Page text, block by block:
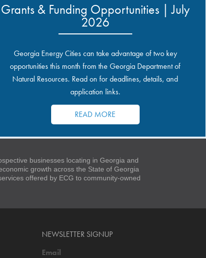
Grants & Funding Opportunities | July
2026
Georgia Energy Cities can take advantage of two key
opportunities this month from the Georgia Department of
Natural Resources. Read on for deadlines, details, and
application links.
READ MORE
businesses locating in Georgia and
growth across the State of Georgia
offered by ECG to community-owned
NEWSLETTER SIGNUP
Email